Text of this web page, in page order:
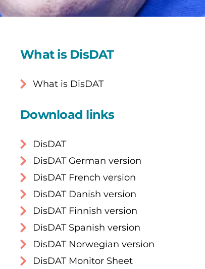
What is DisDAT
What is DisDAT
Download links
DisDAT
DisDAT German version
DisDAT French version
DisDAT Danish version
DisDAT Finnish version
DisDAT Spanish version
DisDAT Norwegian version
DisDAT Monitor Sheet